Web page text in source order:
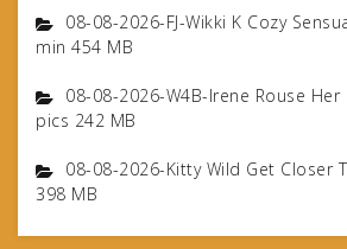
08-08-2026-FJ-Wikki K Cozy
min 454 MB
08-08-2026-W4B-Irene Rouse
pics 242 MB
08-08-2026-Kitty Wild Get Closer
398 MB